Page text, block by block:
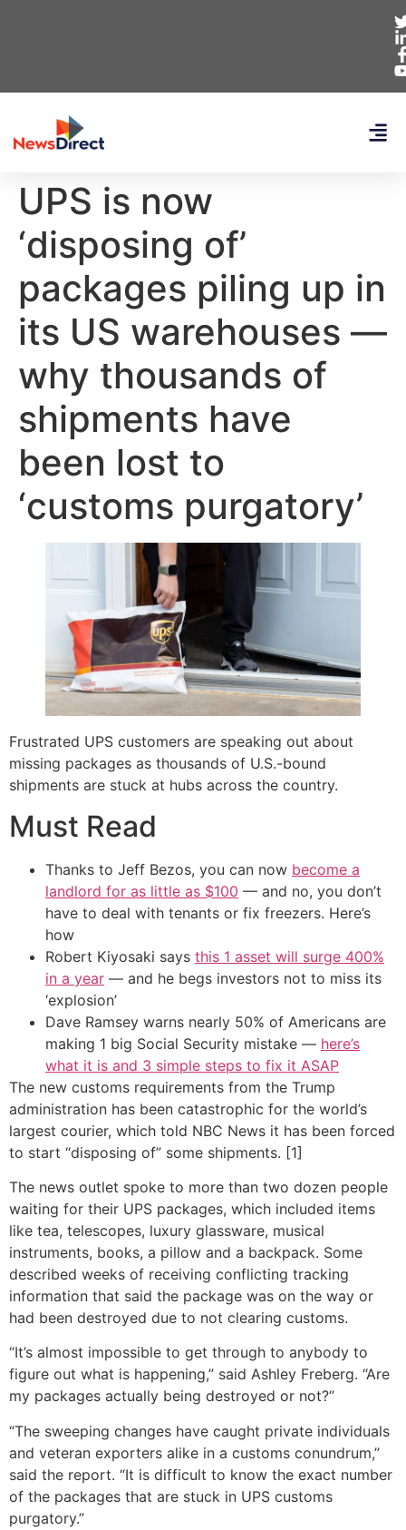
UPS is now
‘disposing of’
packages piling up in
its US warehouses —
why thousands of
shipments have
been lost to
‘customs purgatory’
Frustrated UPS customers are speaking out about
missing packages as thousands of U.S.-bound
shipments are stuck at hubs across the country.
Must Read
Thanks to Jeff Bezos, you can now become a
landlord for as little as $100 — and no, you don’t
have to deal with tenants or fix freezers. Here’s
how
Robert Kiyosaki says this 1 asset will surge 400%
in a year — and he begs investors not to miss its
‘explosion’
Dave Ramsey warns nearly 50% of Americans are
making 1 big Social Security mistake — here’s
what it is and 3 simple steps to fix it ASAP
The new customs requirements from the Trump
administration has been catastrophic for the world’s
largest courier, which told NBC News it has been forced
to start “disposing of” some shipments. [1]
The news outlet spoke to more than two dozen people
waiting for their UPS packages, which included items
like tea, telescopes, luxury glassware, musical
instruments, books, a pillow and a backpack. Some
described weeks of receiving conflicting tracking
information that said the package was on the way or
had been destroyed due to not clearing customs.
“It’s almost impossible to get through to anybody to
figure out what is happening,” said Ashley Freberg. “Are
my packages actually being destroyed or not?”
“The sweeping changes have caught private individuals
and veteran exporters alike in a customs conundrum,”
said the report. “It is difficult to know the exact number
of the packages that are stuck in UPS customs
purgatory.”